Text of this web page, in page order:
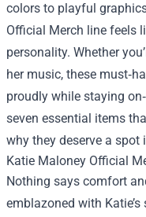
colors to playful
Official Merch line feels
personality. Whether
her music, these
proudly while staying
seven essential items
why they deserve a spot
Katie Maloney Official
Nothing says comfort
emblazoned with